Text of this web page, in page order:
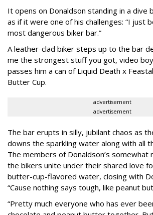
It opens on Donaldson standing in a dive
as if it were one of his challenges: “I just
most dangerous biker bar.”
A leather-clad biker steps up to the bar
me the strongest stuff you got, video
passes him a can of Liquid Death x
Butter Cup.
advertisement
advertisement
The bar erupts in silly, jubilant chaos as
downs the sparkling water along with all
The members of Donaldson’s somewhat
the bikers unite under their shared love
butter-cup-flavored water, closing with
“Cause nothing says tough, like peanut
“Pretty much everyone who has ever